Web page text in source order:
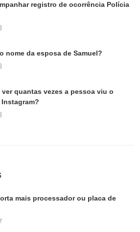
registro de ocorrência Polícia
nome da esposa de Samuel?
ver quantas vezes a pessoa viu o
mais processador ou placa de